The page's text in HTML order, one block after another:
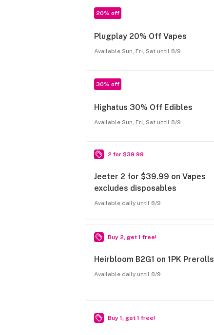
20% off
Plugplay 20% Off Vapes
Available Sun, Fri, Sat until 8/9
30% off
Highatus 30% Off Edibles
Available Sun, Fri, Sat until 8/9
2 for $39.99
Jeeter 2 for $39.99 on Vapes
excludes disposables
Available daily until 8/9
Buy 2, get 1 free!
Heirbloom B2G1 on 1PK Prerolls
Available daily until 8/9
Buy 1, get 1 free!